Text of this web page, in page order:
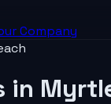
Company
in